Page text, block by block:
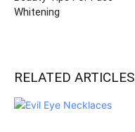
Whitening
RELATED ARTICLES